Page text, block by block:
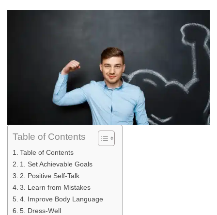
Table of Contents
Table of Contents
1. Set Achievable Goals
2. Positive Self-Talk
3. Learn from Mistakes
4. Improve Body Language
5. Dress-Well